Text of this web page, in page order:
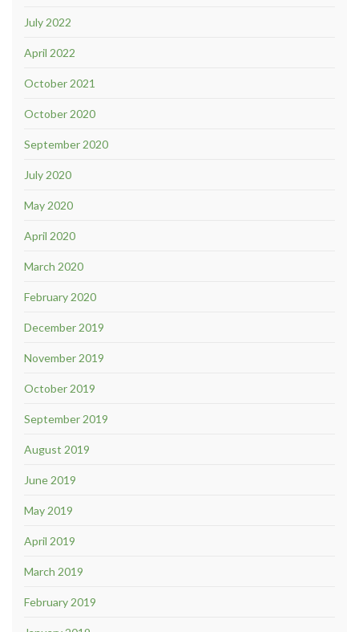
July 2022
April 2022
October 2021
October 2020
September 2020
July 2020
May 2020
April 2020
March 2020
February 2020
December 2019
November 2019
October 2019
September 2019
August 2019
June 2019
May 2019
April 2019
March 2019
February 2019